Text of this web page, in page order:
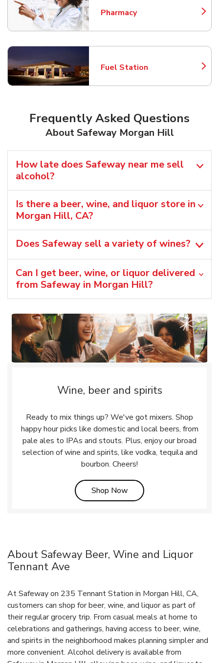
Pharmacy
Link Opens in New Tab
Fuel Station
Link Opens in New Tab
Frequently Asked Questions
About Safeway Morgan Hill
How late does Safeway near me sell
alcohol?
Is there a beer, wine, and liquor store in
Morgan Hill, CA?
Does Safeway sell a variety of wines?
Can I get beer, wine, or liquor delivered
from Safeway in Morgan Hill?
Wine, beer and spirits
Ready to mix things up? We've got mixers. Shop
happy hour picks like domestic and local beers, from
pale ales to IPAs and stouts. Plus, enjoy our broad
selection of wine and spirits, like vodka, tequila and
bourbon. Cheers!
Shop NowLink Opens in New Tab
About Safeway Beer, Wine and Liquor
Tennant Ave
At Safeway on 235 Tennant Station in Morgan Hill, CA,
customers can shop for beer, wine, and liquor as part of
their regular grocery trip. From casual meals at home to
celebrations and gatherings, having access to beer, wine,
and spirits in the neighborhood makes planning simpler and
more convenient. Alcohol delivery is available from